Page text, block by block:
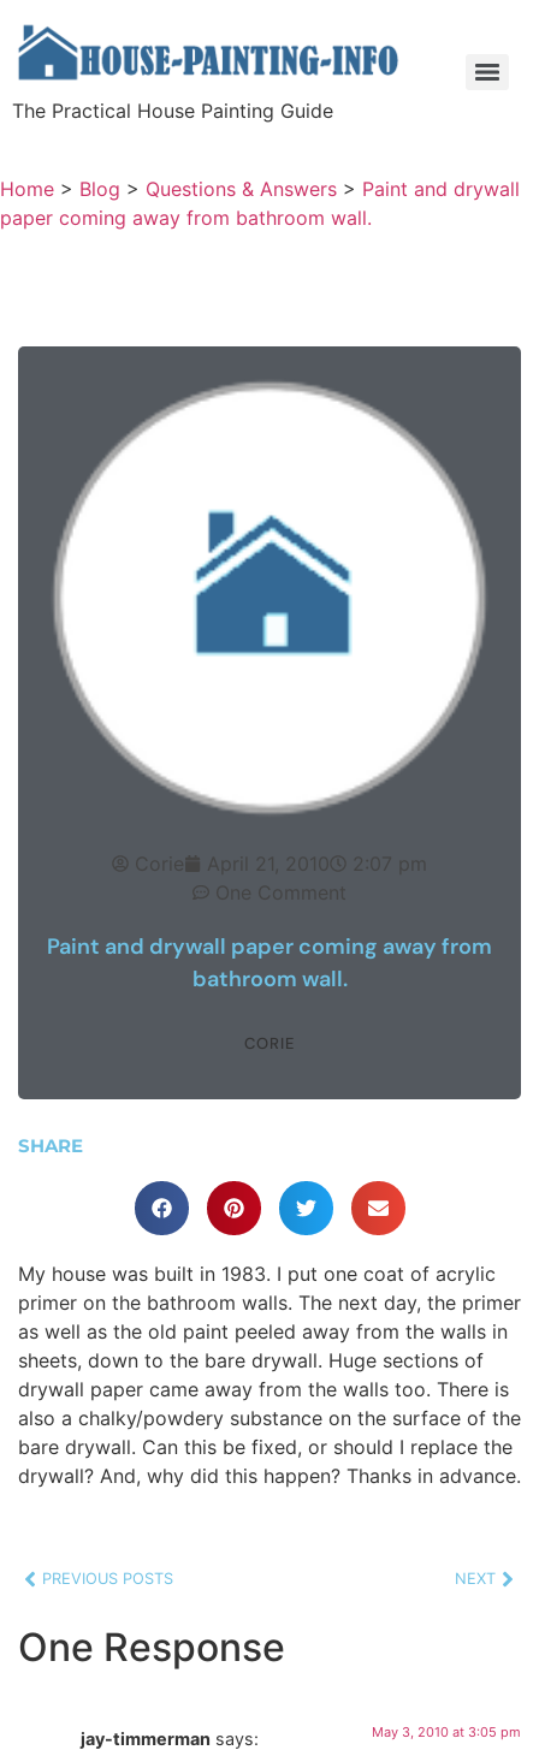
The Practical House Painting Guide
Home > Blog > Questions & Answers > Paint and drywall
paper coming away from bathroom wall.
Corie April 21, 2010
2:07 pm
One Comment
Paint and drywall paper coming away from
bathroom wall.
CORIE
SHARE
My house was built in 1983. I put one coat of acrylic
primer on the bathroom walls. The next day, the primer
as well as the old paint peeled away from the walls in
sheets, down to the bare drywall. Huge sections of
drywall paper came away from the walls too. There is
also a chalky/powdery substance on the surface of the
bare drywall. Can this be fixed, or should I replace the
drywall? And, why did this happen? Thanks in advance.
PREVIOUS POSTS NEXT
One Response
jay-timmerman says: May 3, 2010 at 3:05 pm